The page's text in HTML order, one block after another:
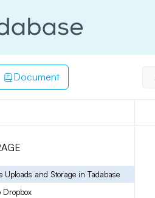
Document
Uploads and Storage in Tadabase
Dropbox